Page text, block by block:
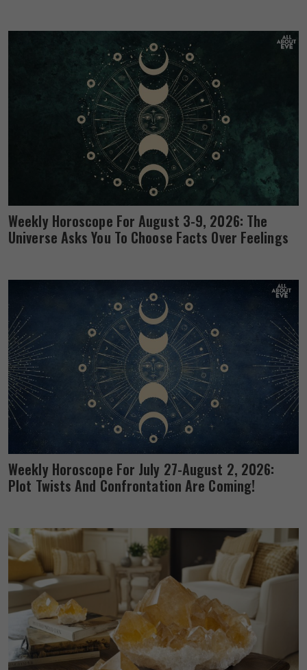
Weekly Horoscope For August 3-9, 2026: The
Universe Asks You To Choose Facts Over Feelings
Weekly Horoscope For July 27-August 2, 2026:
Plot Twists And Confrontation Are Coming!